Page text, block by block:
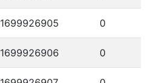
1699926905 0
1699926906 0